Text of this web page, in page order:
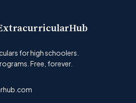
for high schoolers.
Free, forever.